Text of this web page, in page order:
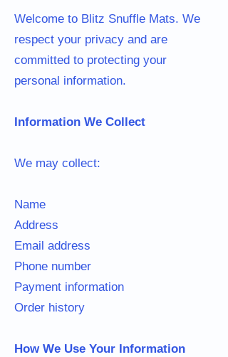
Welcome to Blitz Snuffle Mats. We
respect your privacy and are
committed to protecting your
personal information.
Information We Collect
We may collect:
Name
Address
Email address
Phone number
Payment information
Order history
How We Use Your Information